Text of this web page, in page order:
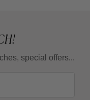
special offers...